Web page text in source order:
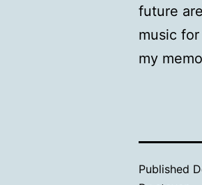
future
music
my
Published